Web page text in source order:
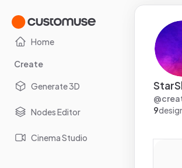
Home
Create
Generate 3D
Nodes Editor
Cinema Studio
@
9